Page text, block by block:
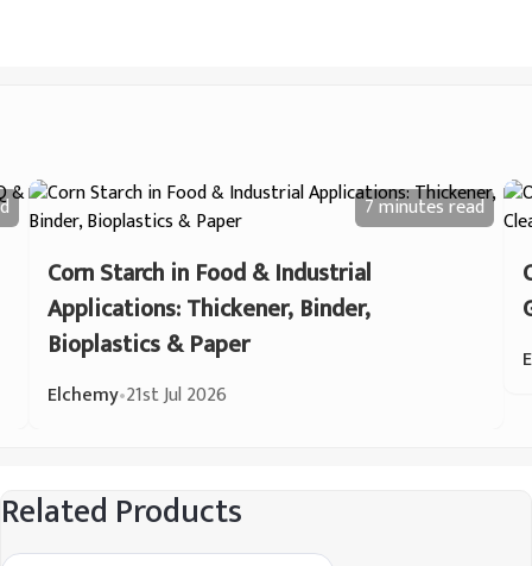
7 minutesread
Corn Starch in Food & Industrial
Applications: Thickener, Binder,
Bioplastics & Paper
Elchemy•21st Jul 2026
Related Products